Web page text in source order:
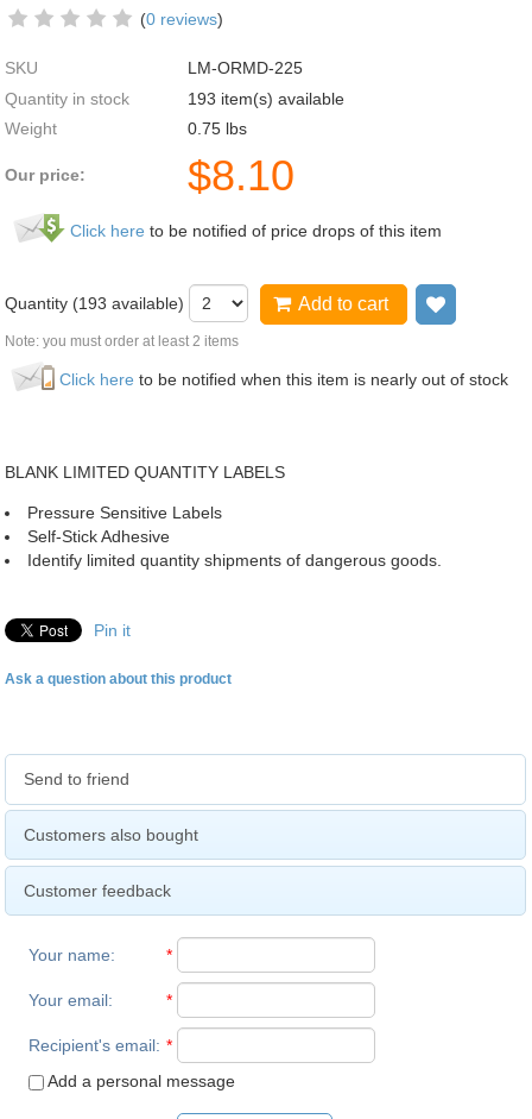
(0 reviews)
SKU
LM-ORMD-225
Quantity in stock
193 item(s) available
Weight
0.75 lbs
Our price: $8.10
Click here to be notified of price drops of this item
Quantity (193 available) Add to cart
Note: you must order at least 2 items
Click here to be notified when this item is nearly out of stock
BLANK LIMITED QUANTITY LABELS
Pressure Sensitive Labels
Self-Stick Adhesive
Identify limited quantity shipments of dangerous goods.
Pin it
Ask a question about this product
Send to friend
Customers also bought
Customer feedback
Your name: *
Your email: *
Recipient's email: *
Add a personal message